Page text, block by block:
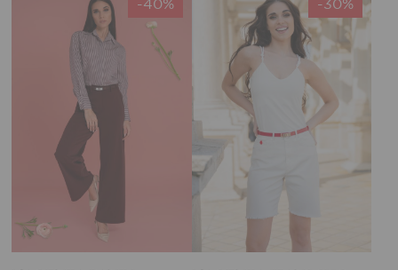
-40% -30%